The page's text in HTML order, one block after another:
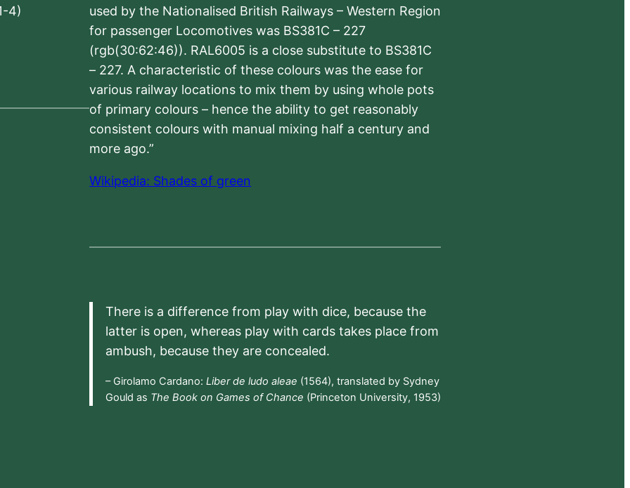
4)
used by the Nationalised British Railways – Western Region
for passenger Locomotives was BS381C – 227
(rgb(30:62:46)). RAL6005 is a close substitute to BS381C
– 227. A characteristic of these colours was the ease for
various railway locations to mix them by using whole pots
of primary colours – hence the ability to get reasonably
consistent colours with manual mixing half a century and
more ago.”
Wikipedia: Shades of green
There is a difference from play with dice, because the
latter is open, whereas play with cards takes place from
ambush, because they are concealed.
– Girolamo Cardano: Liber de ludo aleae (1564), translated by Sydney
Gould as The Book on Games of Chance (Princeton University, 1953)